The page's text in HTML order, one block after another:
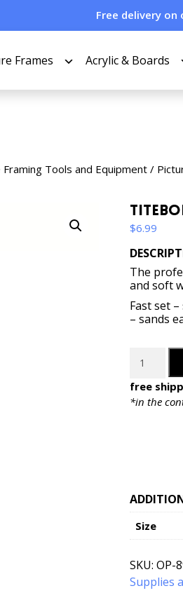
Free delivery on
Frames Acrylic & Boards
Framing Tools and Equipment /
$6.99
The
and soft
Fast set
– sands
Original
Wood
Glue
free
*in the
Size
SKU:OP-
Supplies